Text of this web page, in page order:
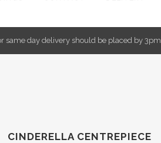
same day delivery should be placed by 3pm
CINDERELLA CENTREPIECE